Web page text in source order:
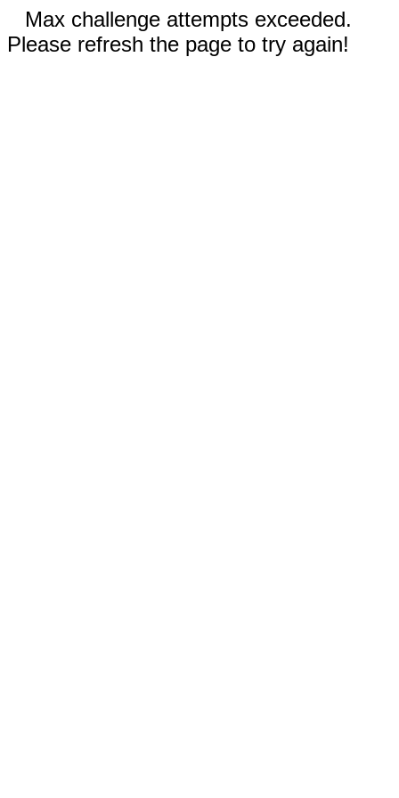
Max challenge attempts exceeded.
Please refresh the page to try again!